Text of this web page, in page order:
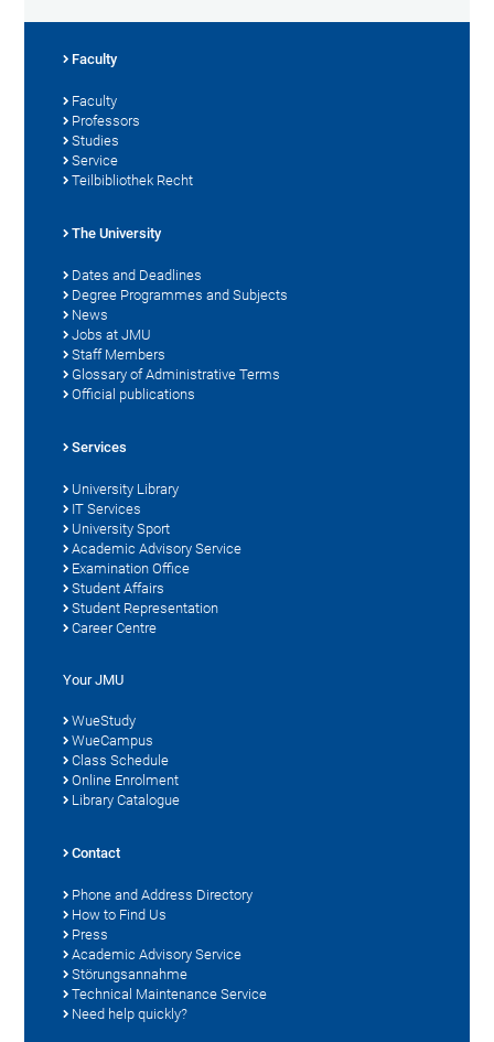
Faculty
Faculty
Professors
Studies
Service
Teilbibliothek Recht
The University
Dates and Deadlines
Degree Programmes and Subjects
News
Jobs at JMU
Staff Members
Glossary of Administrative Terms
Official publications
Services
University Library
IT Services
University Sport
Academic Advisory Service
Examination Office
Student Affairs
Student Representation
Career Centre
Your JMU
WueStudy
WueCampus
Class Schedule
Online Enrolment
Library Catalogue
Contact
Phone and Address Directory
How to Find Us
Press
Academic Advisory Service
Störungsannahme
Technical Maintenance Service
Need help quickly?